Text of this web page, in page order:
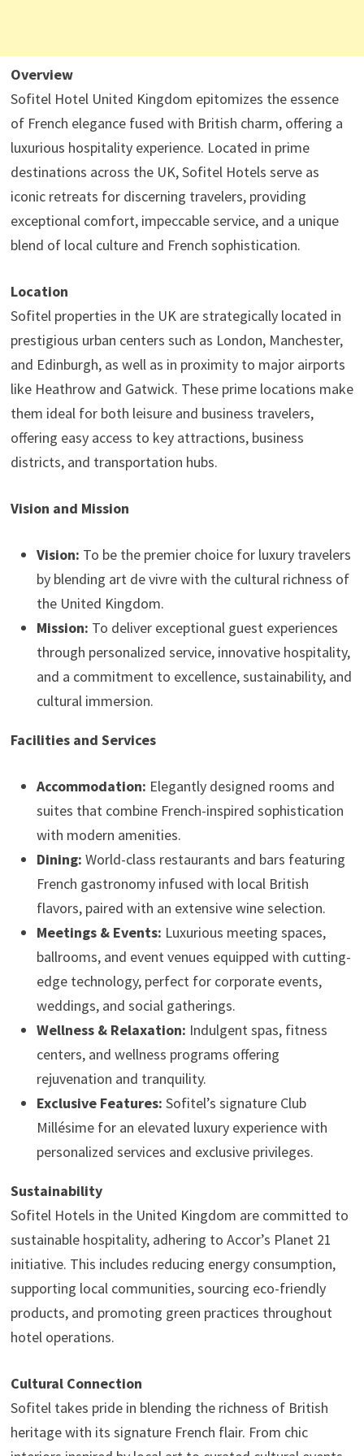
Overview
Sofitel Hotel United Kingdom epitomizes the essence
of French elegance fused with British charm, offering a
luxurious hospitality experience. Located in prime
destinations across the UK, Sofitel Hotels serve as
iconic retreats for discerning travelers, providing
exceptional comfort, impeccable service, and a unique
blend of local culture and French sophistication.
Location
Sofitel properties in the UK are strategically located in
prestigious urban centers such as London, Manchester,
and Edinburgh, as well as in proximity to major airports
like Heathrow and Gatwick. These prime locations make
them ideal for both leisure and business travelers,
offering easy access to key attractions, business
districts, and transportation hubs.
Vision and Mission
Vision: To be the premier choice for luxury travelers
by blending art de vivre with the cultural richness of
the United Kingdom.
Mission: To deliver exceptional guest experiences
through personalized service, innovative hospitality,
and a commitment to excellence, sustainability, and
cultural immersion.
Facilities and Services
Accommodation: Elegantly designed rooms and
suites that combine French-inspired sophistication
with modern amenities.
Dining: World-class restaurants and bars featuring
French gastronomy infused with local British
flavors, paired with an extensive wine selection.
Meetings & Events: Luxurious meeting spaces,
ballrooms, and event venues equipped with cutting-
edge technology, perfect for corporate events,
weddings, and social gatherings.
Wellness & Relaxation: Indulgent spas, fitness
centers, and wellness programs offering
rejuvenation and tranquility.
Exclusive Features: Sofitel’s signature Club
Millésime for an elevated luxury experience with
personalized services and exclusive privileges.
Sustainability
Sofitel Hotels in the United Kingdom are committed to
sustainable hospitality, adhering to Accor’s Planet 21
initiative. This includes reducing energy consumption,
supporting local communities, sourcing eco-friendly
products, and promoting green practices throughout
hotel operations.
Cultural Connection
Sofitel takes pride in blending the richness of British
heritage with its signature French flair. From chic